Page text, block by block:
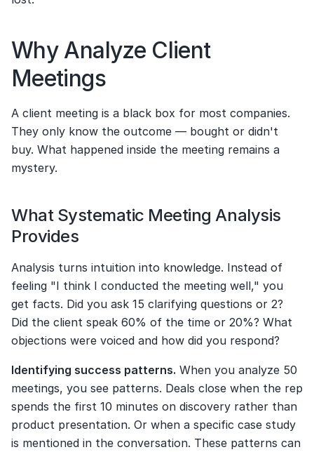
Why Analyze Client
Meetings
A client meeting is a black box for most companies.
They only know the outcome — bought or didn't
buy. What happened inside the meeting remains a
mystery.
What Systematic Meeting Analysis
Provides
Analysis turns intuition into knowledge. Instead of
feeling "I think I conducted the meeting well," you
get facts. Did you ask 15 clarifying questions or 2?
Did the client speak 60% of the time or 20%? What
objections were voiced and how did you respond?
Identifying success patterns. When you analyze 50
meetings, you see patterns. Deals close when the rep
spends the first 10 minutes on discovery rather than
product presentation. Or when a specific case study
is mentioned in the conversation. These patterns can